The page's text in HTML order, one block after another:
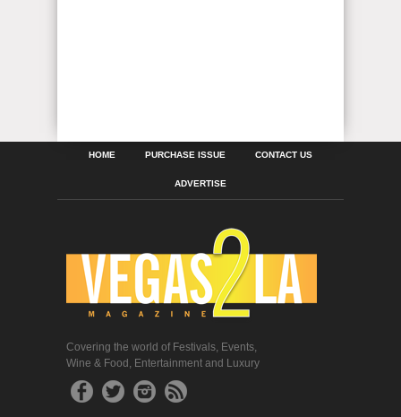
HOME PURCHASE ISSUE CONTACT US
ADVERTISE
Covering the world of Festivals, Events,
Wine & Food, Entertainment and Luxury